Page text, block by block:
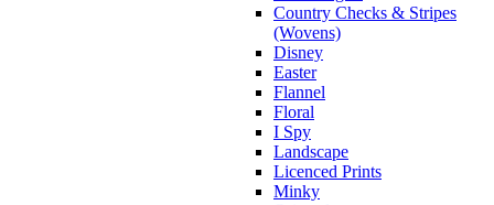
Country Checks & Stripes
(Wovens)
Disney
Easter
Flannel
Floral
I Spy
Landscape
Licenced Prints
Minky